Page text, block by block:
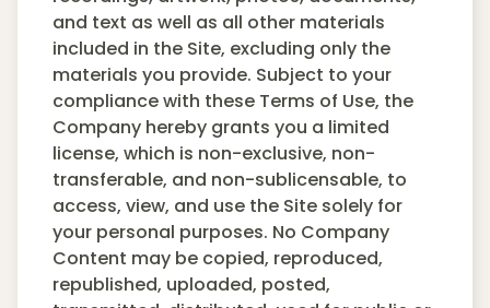
and text as well as all other materials
included in the Site, excluding only the
materials you provide. Subject to your
compliance with these Terms of Use, the
Company hereby grants you a limited
license, which is non-exclusive, non-
transferable, and non-sublicensable, to
access, view, and use the Site solely for
your personal purposes. No Company
Content may be copied, reproduced,
republished, uploaded, posted,